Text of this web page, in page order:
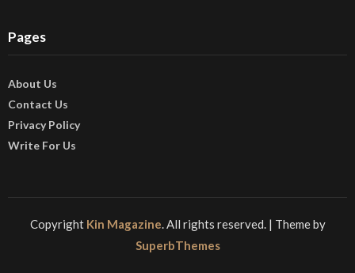
Pages
About Us
Contact Us
Privacy Policy
Write For Us
Copyright Kin Magazine. All rights reserved. | Theme by
SuperbThemes